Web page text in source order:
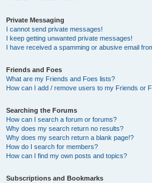
Private Messaging
I cannot send private messages!
I keep getting unwanted private messages!
I have received a spamming or abusive email
Friends and Foes
What are my Friends and Foes lists?
How can I add / remove users to my Friends or
Searching the Forums
How can I search a forum or forums?
Why does my search return no results?
Why does my search return a blank page!?
How do I search for members?
How can I find my own posts and topics?
Subscriptions and Bookmarks